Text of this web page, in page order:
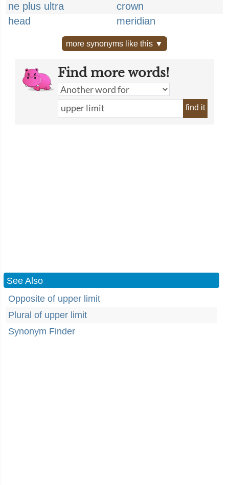
ne plus ultra
crown
head
meridian
more synonyms like this ▼
Find more words!
find it
See Also
Opposite of upper limit
Plural of upper limit
Synonym Finder